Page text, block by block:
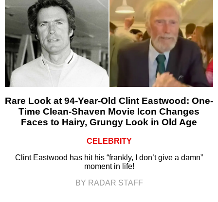
Rare Look at 94-Year-Old Clint Eastwood: One-
Time Clean-Shaven Movie Icon Changes
Faces to Hairy, Grungy Look in Old Age
CELEBRITY
Clint Eastwood has hit his “frankly, I don’t give a damn”
moment in life!
BY RADAR STAFF